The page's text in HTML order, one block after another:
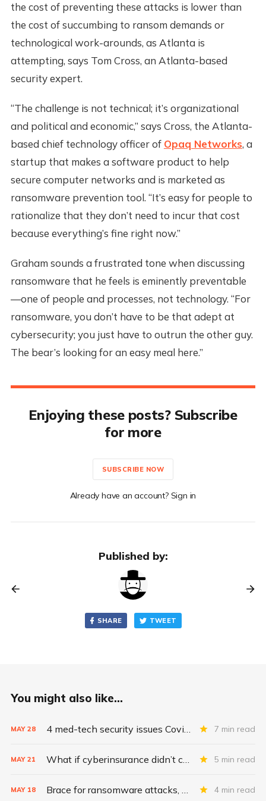
the cost of preventing these attacks is lower than
the cost of succumbing to ransom demands or
technological work-arounds, as Atlanta is
attempting, says Tom Cross, an Atlanta-based
security expert.
“The challenge is not technical; it’s organizational
and political and economic,” says Cross, the Atlanta-
based chief technology officer of Opaq Networks, a
startup that makes a software product to help
secure computer networks and is marketed as
ransomware prevention tool. “It’s easy for people to
rationalize that they don’t need to incur that cost
because everything’s fine right now.”
Graham sounds a frustrated tone when discussing
ransomware that he feels is eminently preventable
—one of people and processes, not technology. “For
ransomware, you don’t have to be that adept at
cybersecurity; you just have to outrun the other guy.
The bear’s looking for an easy meal here.”
Enjoying these posts? Subscribe
for more
SUBSCRIBE NOW
Already have an account? Sign in
Published by:
SHARE TWEET
You might also like...
MAY 28 4 med-tech security issues Covid exacerbates 7 min read
MAY 21 What if cyberinsurance didn’t cover ransomware payments? 5 min read
MAY 18 Brace for ransomware attacks, Midsize Pharma 4 min read